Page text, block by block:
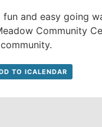
and easy going
Community
TO ICALENDAR